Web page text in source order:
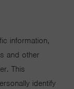
information,
and other
This
identify